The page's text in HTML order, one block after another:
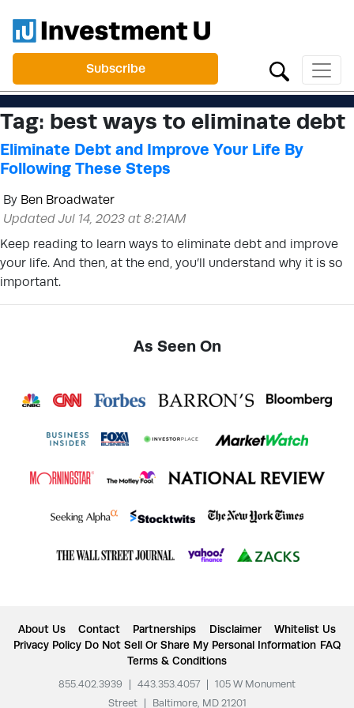
Subscribe
Tag: best ways to eliminate debt
Eliminate Debt and Improve Your Life By
Following These Steps
By Ben Broadwater
Updated Jul 14, 2023 at 8:21AM
Keep reading to learn ways to eliminate debt and improve
your life. And then, at the end, you’ll understand why it is so
important.
As Seen On
About Us Contact Partnerships Disclaimer
Whitelist Us
Privacy Policy Do Not Sell Or Share My Personal Information FAQ
Terms & Conditions
855.402.3939 443.353.4057
105 W Monument
Street
Baltimore, MD 21201